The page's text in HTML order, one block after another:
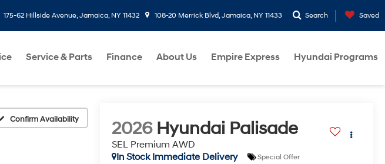
175-62 Hillside Avenue, Jamaica, NY 11432 108-20 Merrick Blvd, Jamaica, NY 11433 Search Saved
Service & Parts Finance About Us Empire Express Hyundai Programs
Confirm Availability 2026 Hyundai Palisade
SEL Premium AWD
In Stock Immediate Delivery
Special Offer